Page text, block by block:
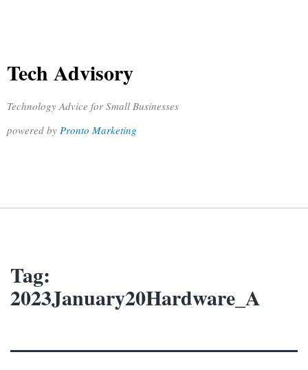
Tech Advisory
Technology Advice for Small Businesses
powered by Pronto Marketing
Tag:
2023January20Hardware_A